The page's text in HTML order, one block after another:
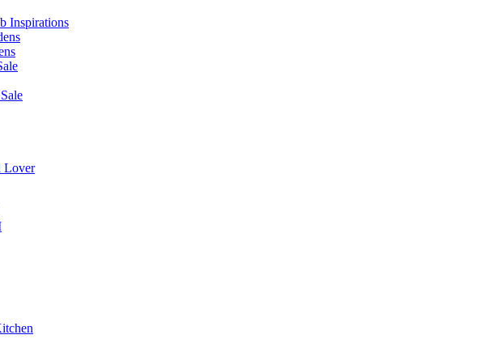
Inspirations
Lover